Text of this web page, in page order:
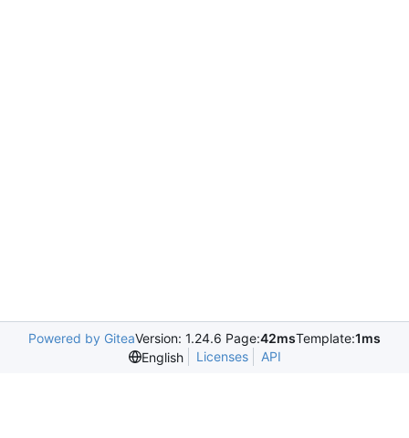
Powered by GiteaVersion: 1.24.6 Page:42msTemplate:1ms
English
Licenses API